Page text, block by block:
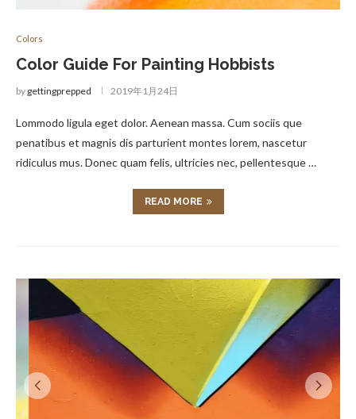
Colors
Color Guide For Painting Hobbists
by gettingprepped 2019年1月24日
Lommodo ligula eget dolor. Aenean massa. Cum sociis que
penatibus et magnis dis parturient montes lorem, nascetur
ridiculus mus. Donec quam felis, ultricies nec, pellentesque …
READ MORE